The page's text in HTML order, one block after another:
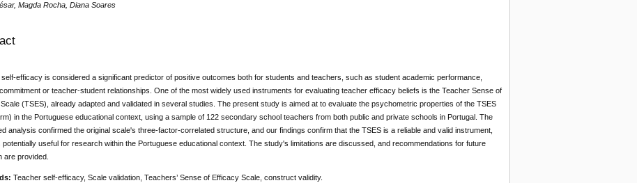
Magda Rocha, Diana Soares
efficacy is considered a significant predictor of positive outcomes both for students and teachers, such as student academic performance,
or teacher-student relationships. One of the most widely used instruments for evaluating teacher efficacy beliefs is the Teacher Sense of
(TSES), already adapted and validated in several studies. The present study is aimed at to evaluate the psychometric properties of the TSES
in the Portuguese educational context, using a sample of 122 secondary school teachers from both public and private schools in Portugal. The
analysis confirmed the original scale's three-factor-correlated structure, and our findings confirm that the TSES is a reliable and valid instrument,
potentially useful for research within the Portuguese educational context. The study's limitations are discussed, and recommendations for future
are provided.
Teacher self-efficacy, Scale validation, Teachers’ Sense of Efficacy Scale, construct validity.